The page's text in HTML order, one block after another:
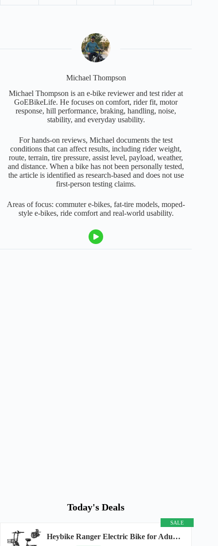
Michael Thompson
Michael Thompson is an e-bike reviewer and test rider at
GoEBikeLife. He focuses on comfort, rider fit, motor
response, hill performance, braking, handling, noise,
stability, and everyday usability.
For hands-on reviews, Michael documents the test
conditions that can affect results, including rider weight,
route, terrain, tire pressure, assist level, payload, weather,
and distance. When a bike has not been personally tested,
the article is identified as research-based and does not use
first-person testing claims.
Areas of focus: commuter e-bikes, fat-tire models, moped-
style e-bikes, ride comfort and real-world usability.
Today's Deals
SALE
Heybike Ranger Electric Bike for Adults, Peak 1400W Upgraded Motor Ebike, 28MPH [20" Fat...